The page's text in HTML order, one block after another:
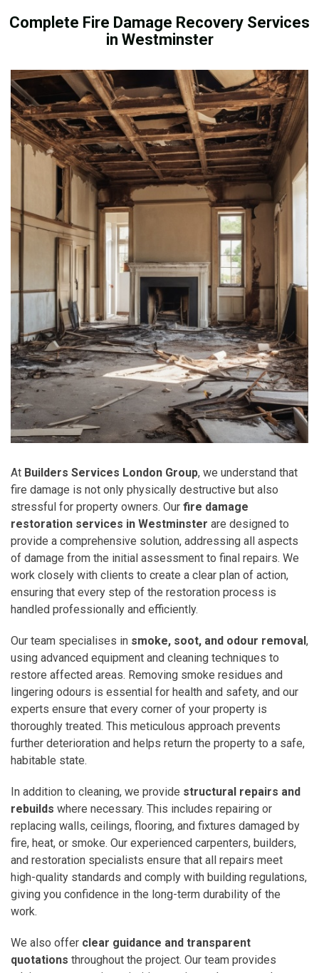
Complete Fire Damage Recovery Services
in Westminster
At Builders Services London Group, we understand that
fire damage is not only physically destructive but also
stressful for property owners. Our fire damage
restoration services in Westminster are designed to
provide a comprehensive solution, addressing all aspects
of damage from the initial assessment to final repairs. We
work closely with clients to create a clear plan of action,
ensuring that every step of the restoration process is
handled professionally and efficiently.
Our team specialises in smoke, soot, and odour removal,
using advanced equipment and cleaning techniques to
restore affected areas. Removing smoke residues and
lingering odours is essential for health and safety, and our
experts ensure that every corner of your property is
thoroughly treated. This meticulous approach prevents
further deterioration and helps return the property to a safe,
habitable state.
In addition to cleaning, we provide structural repairs and
rebuilds where necessary. This includes repairing or
replacing walls, ceilings, flooring, and fixtures damaged by
fire, heat, or smoke. Our experienced carpenters, builders,
and restoration specialists ensure that all repairs meet
high-quality standards and comply with building regulations,
giving you confidence in the long-term durability of the
work.
We also offer clear guidance and transparent
quotations throughout the project. Our team provides